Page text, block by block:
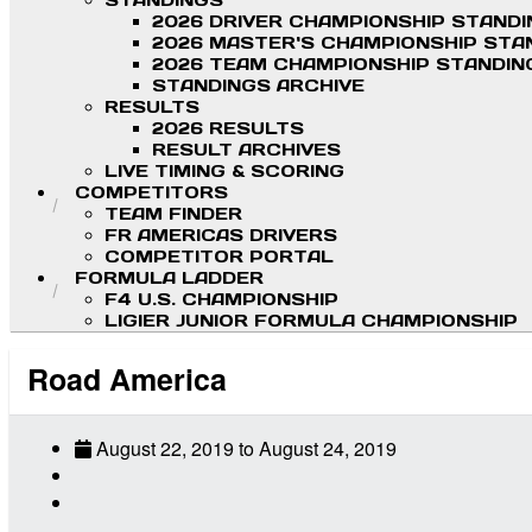
2026 DRIVER CHAMPIONSHIP
2026 MASTER'S CHAMPIONSHIP
2026 TEAM CHAMPIONSHIP
STANDINGS ARCHIVE
RESULTS
2026 RESULTS
RESULT ARCHIVES
LIVE TIMING & SCORING
COMPETITORS
TEAM FINDER
FR AMERICAS DRIVERS
COMPETITOR PORTAL
FORMULA LADDER
F4 U.S. CHAMPIONSHIP
LIGIER JUNIOR FORMULA CHAMPIONSHIP
Road America
August 22, 2019toAugust 24, 2019